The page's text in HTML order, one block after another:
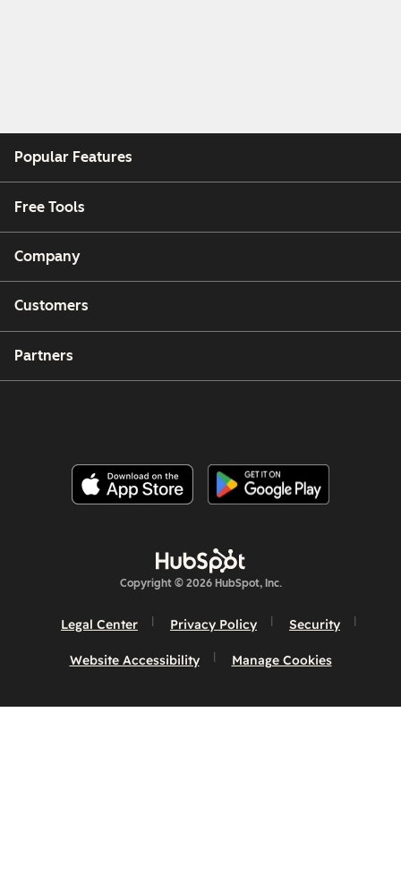
Popular Features
Free Tools
Company
Customers
Partners
Copyright © 2026 HubSpot, Inc.
Legal Center Privacy Policy Security
Website Accessibility Manage Cookies